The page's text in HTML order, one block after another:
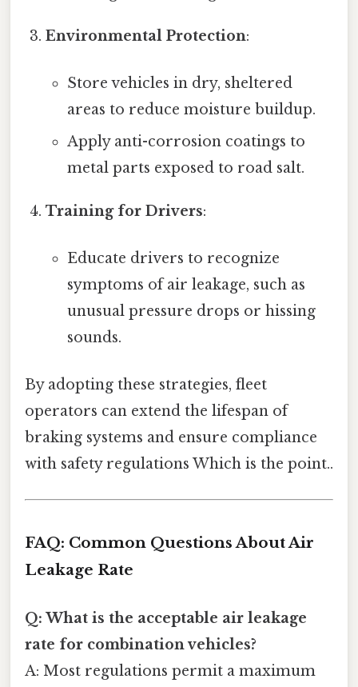
Environmental Protection:
Store vehicles in dry, sheltered
areas to reduce moisture buildup.
Apply anti-corrosion coatings to
metal parts exposed to road salt.
Training for Drivers:
Educate drivers to recognize
symptoms of air leakage, such as
unusual pressure drops or hissing
sounds.
By adopting these strategies, fleet
operators can extend the lifespan of
braking systems and ensure compliance
with safety regulations Which is the point..
FAQ: Common Questions About Air
Leakage Rate
Q: What is the acceptable air leakage
rate for combination vehicles?
A: Most regulations permit a maximum